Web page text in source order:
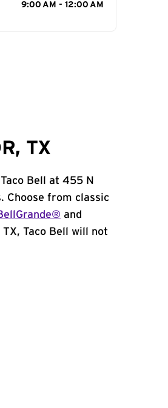
9:00 AM - 12:00 AM
TX
Bell at 455 N
Choose from classic
and
Taco Bell will not